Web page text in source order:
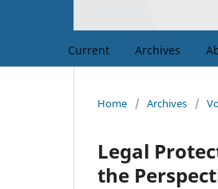
Current Archives
Home / Archives /
Legal
the